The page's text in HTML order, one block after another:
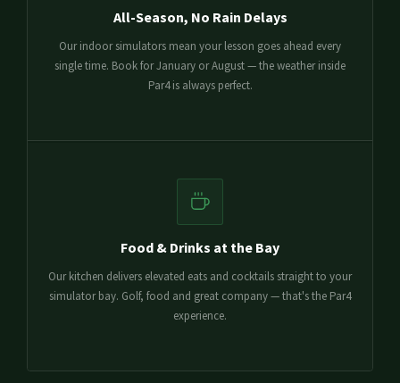
All-Season, No Rain Delays
Our indoor simulators mean your lesson goes ahead every
single time. Book for January or August — the weather inside
Par4 is always perfect.
Food & Drinks at the Bay
Our kitchen delivers elevated eats and cocktails straight to your
simulator bay. Golf, food and great company — that's the Par4
experience.